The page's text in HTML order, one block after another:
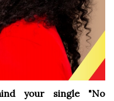
your single "No